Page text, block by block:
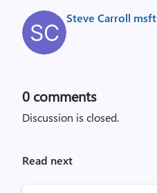
Steve Carroll msft
0 comments
Discussion is closed.
Read next